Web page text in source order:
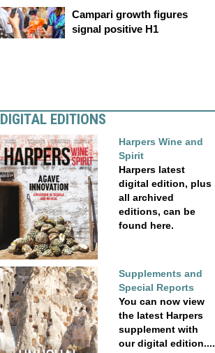
Campari growth figures
signal positive H1
DIGITAL EDITIONS
Harpers Wine and
Spirit
Harpers latest
digital edition, plus
all archived
editions, can be
found here.
Supplements and
Special Reports
You can now view
the latest Harpers
supplement with
our digital edition....